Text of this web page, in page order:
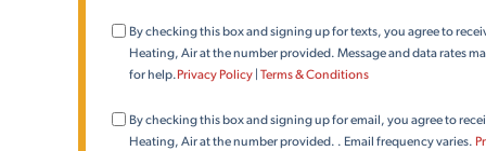
Consent
(Phone)
By checking this box and signing up for texts, you agree to
Heating, Air at the number provided. Message and data rates
for help.Privacy Policy | Terms & Conditions
Consent
(Email)
By checking this box and signing up for email, you agree to
Heating, Air at the number provided. . Email frequency varies.